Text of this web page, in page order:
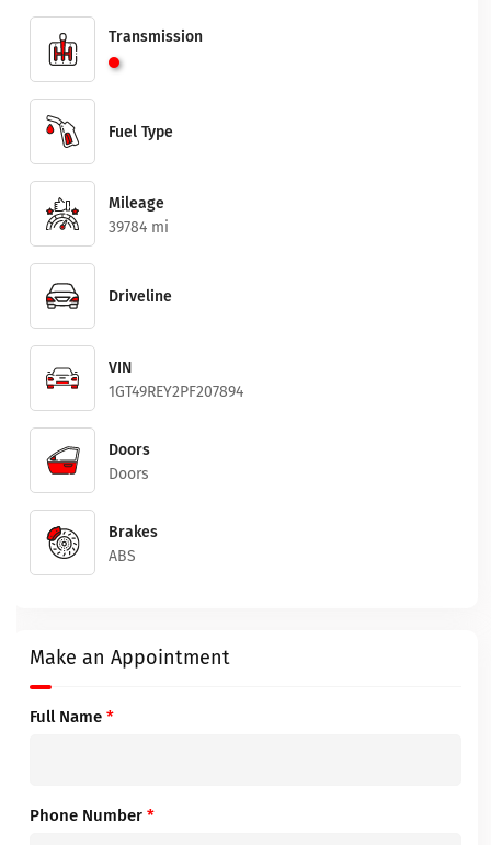
Transmission
Fuel Type
Mileage
39784 mi
Driveline
VIN
1GT49REY2PF207894
Doors
Doors
Brakes
ABS
Make an Appointment
Full Name *
Phone Number *